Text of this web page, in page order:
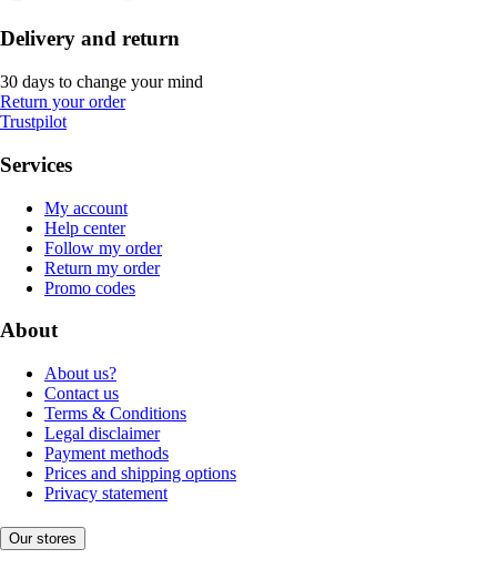
Delivery and return
30 days to change your mind
Return your order
Trustpilot
Services
My account
Help center
Follow my order
Return my order
Promo codes
About
About us?
Contact us
Terms & Conditions
Legal disclaimer
Payment methods
Prices and shipping options
Privacy statement
Our stores